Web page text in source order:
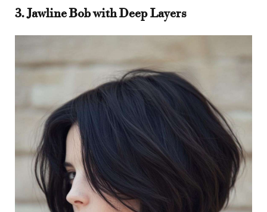
3. Jawline Bob with Deep Layers